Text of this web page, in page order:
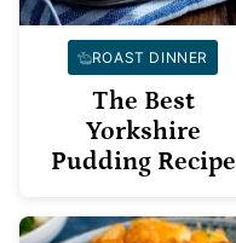
ROAST DINNER
The Best
Yorkshire
Pudding Recipe